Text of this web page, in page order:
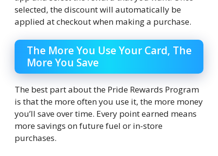
selected, the discount will automatically be
applied at checkout when making a purchase.
The More You Use Your Card, The
More You Save
The best part about the Pride Rewards Program
is that the more often you use it, the more money
you’ll save over time. Every point earned means
more savings on future fuel or in-store
purchases.